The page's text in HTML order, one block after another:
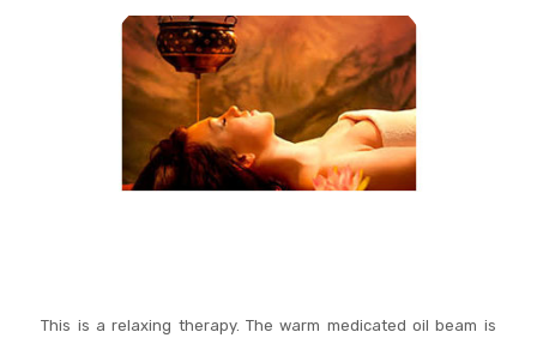
This is a relaxing therapy. The warm medicated oil beam is